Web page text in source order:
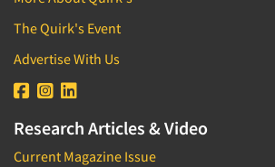
The Quirk's Event
Advertise With Us
Research Articles & Video
Current Magazine Issue